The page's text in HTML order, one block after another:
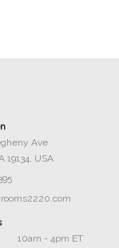
Ave
19134, USA
10am - 4pm ET